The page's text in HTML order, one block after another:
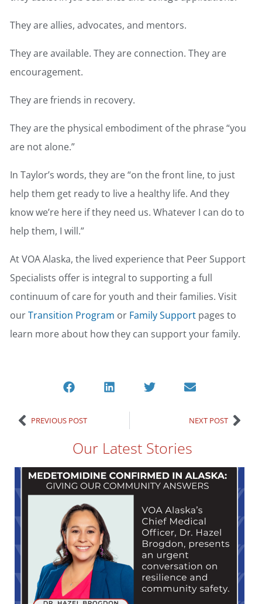
They are allies, advocates, and mentors.
They are available. They are connection. They are
encouragement.
They are friends in recovery.
They are the physical embodiment of the phrase “you
are not alone.”
In Taylor’s words, they are “on the front line, to just
help them get ready to live a healthy life. And they
know we’re here if they need us. Whatever I can do to
help them, I will.”
At VOA Alaska, the lived experience that Peer Support
Specialists offer is integral to supporting a full
continuum of care for youth and their families. Visit
ourTransition Program or Family Support pages to
learn more about how they can support your family.
PREVIOUS POST NEXT POST
Our Latest Stories